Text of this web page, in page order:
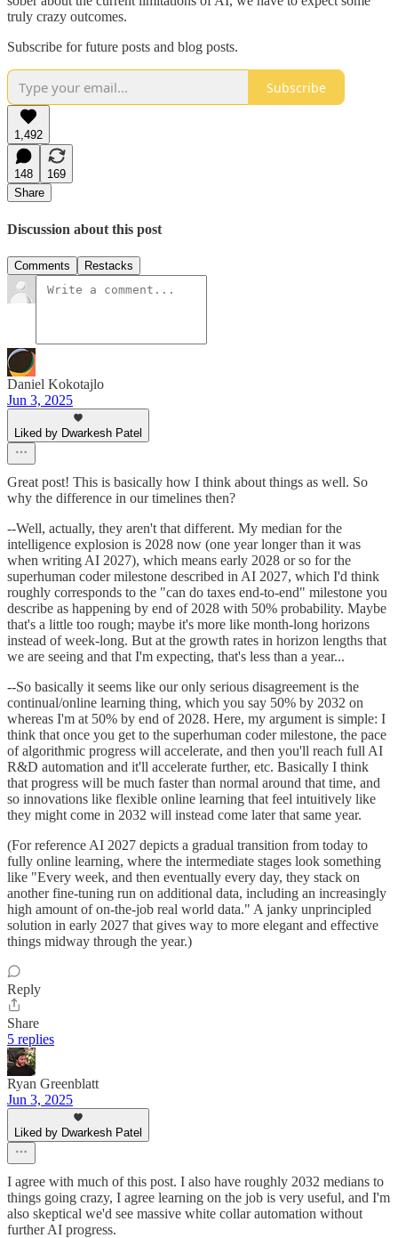
truly crazy outcomes.
Subscribe for future posts and blog posts.
Subscribe
1,492
148
169
Share
Discussion about this post
Comments Restacks
Daniel Kokotajlo
Jun 3, 2025
Liked by Dwarkesh Patel
Great post! This is basically how I think about things as well. So
why the difference in our timelines then?
--Well, actually, they aren't that different. My median for the
intelligence explosion is 2028 now (one year longer than it was
when writing AI 2027), which means early 2028 or so for the
superhuman coder milestone described in AI 2027, which I'd think
roughly corresponds to the "can do taxes end-to-end" milestone you
describe as happening by end of 2028 with 50% probability. Maybe
that's a little too rough; maybe it's more like month-long horizons
instead of week-long. But at the growth rates in horizon lengths that
we are seeing and that I'm expecting, that's less than a year...
--So basically it seems like our only serious disagreement is the
continual/online learning thing, which you say 50% by 2032 on
whereas I'm at 50% by end of 2028. Here, my argument is simple: I
think that once you get to the superhuman coder milestone, the pace
of algorithmic progress will accelerate, and then you'll reach full AI
R&D automation and it'll accelerate further, etc. Basically I think
that progress will be much faster than normal around that time, and
so innovations like flexible online learning that feel intuitively like
they might come in 2032 will instead come later that same year.
(For reference AI 2027 depicts a gradual transition from today to
fully online learning, where the intermediate stages look something
like "Every week, and then eventually every day, they stack on
another fine-tuning run on additional data, including an increasingly
high amount of on-the-job real world data." A janky unprincipled
solution in early 2027 that gives way to more elegant and effective
things midway through the year.)
Reply
Share
5 replies
Ryan Greenblatt
Jun 3, 2025
Liked by Dwarkesh Patel
I agree with much of this post. I also have roughly 2032 medians to
things going crazy, I agree learning on the job is very useful, and I'm
also skeptical we'd see massive white collar automation without
further AI progress.